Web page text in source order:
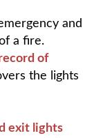
and
a fire.
of
the lights
exit lights